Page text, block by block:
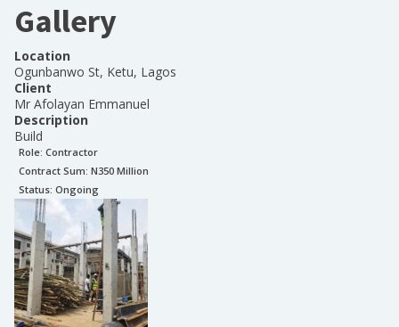
Gallery
Location
Ogunbanwo St, Ketu, Lagos
Client
Mr Afolayan Emmanuel
Description
Build
Role: Contractor
Contract Sum: N350 Million
Status: Ongoing